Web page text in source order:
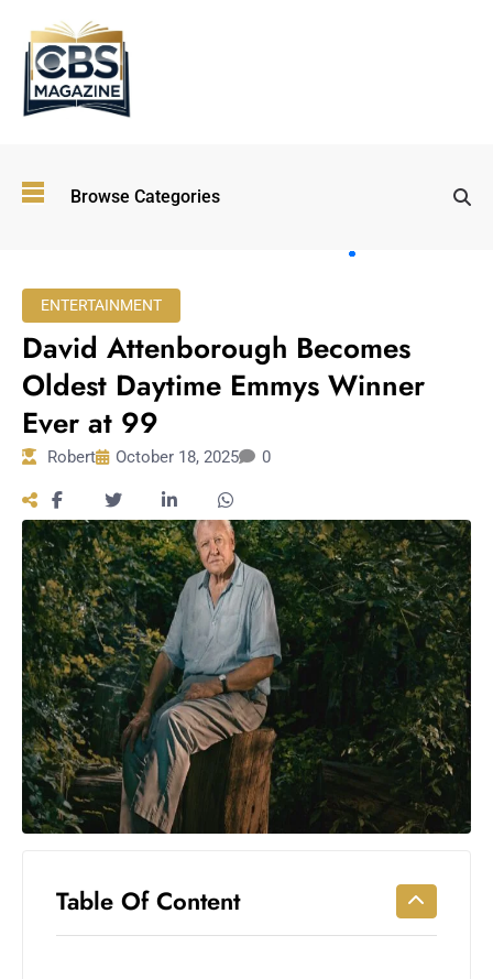
Browse Categories
Experiential
Entertainment:
for
Longevity
Empowering
Solo Trips to
Emerging
US Cities
AI-
Powered
Search
US
Government
Impacts
ENTERTAINMENT
David Attenborough Becomes
Oldest Daytime Emmys Winner
Ever at 99
Robert October 18, 2025 0
Table Of Content